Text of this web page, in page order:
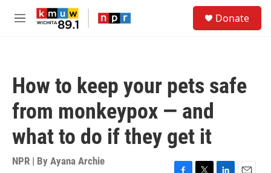
Skip to main content
M
Donate
How to keep your pets safe
from monkeypox — and
what to do if they get it
NPR | By Ayana Archie